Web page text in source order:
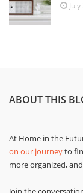
ABOUT THIS
At Home in the
on our journeyto
more organized,